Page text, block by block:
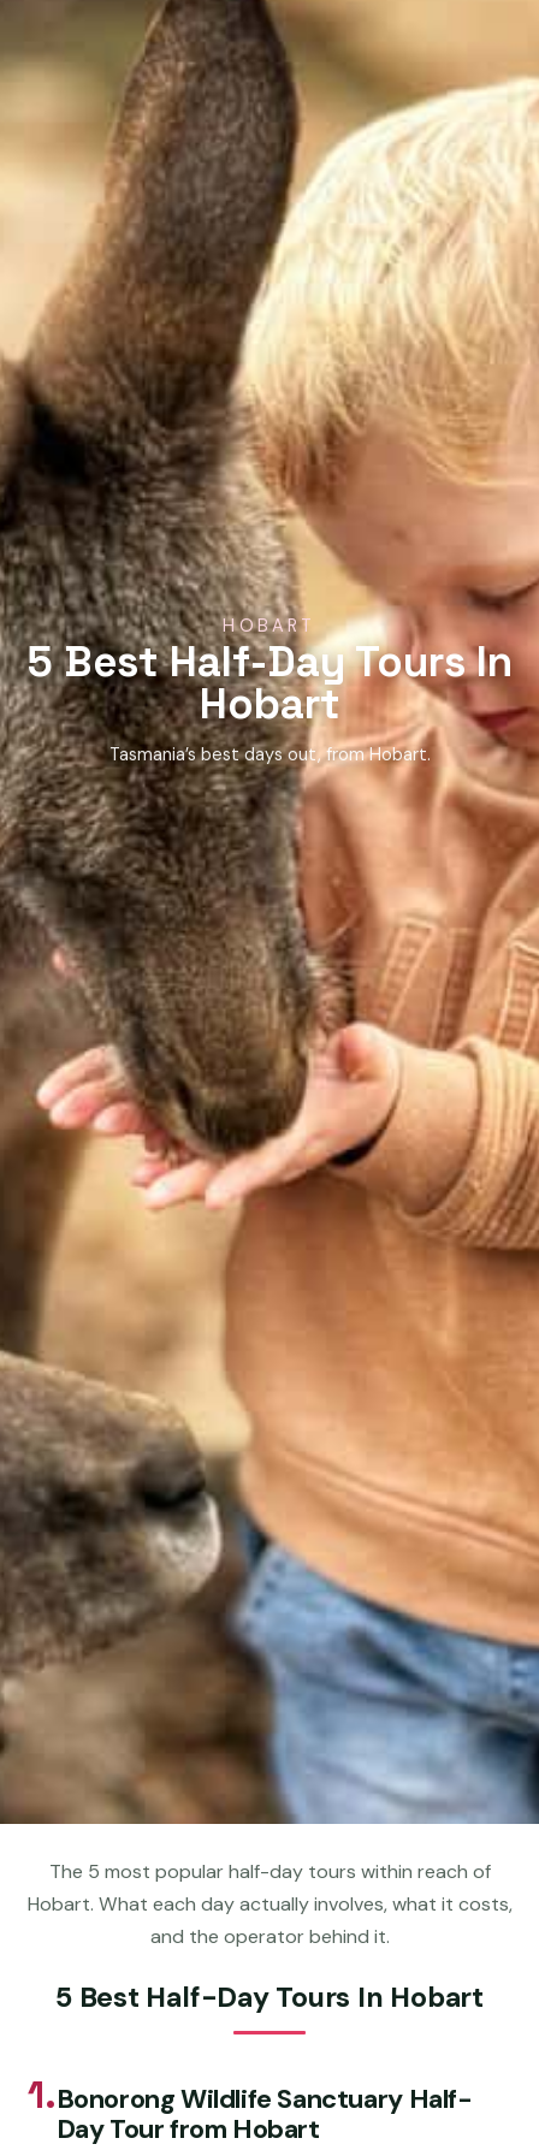
HOBART
5 Best Half-Day Tours In
Hobart
Tasmania’s best days out, from Hobart.
The 5 most popular half-day tours within reach of
Hobart. What each day actually involves, what it costs,
and the operator behind it.
5 Best Half-Day Tours In Hobart
1.Bonorong Wildlife Sanctuary Half-
Day Tour from Hobart